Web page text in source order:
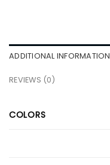
ADDITIONAL INFORMATION
REVIEWS (0)
COLORS